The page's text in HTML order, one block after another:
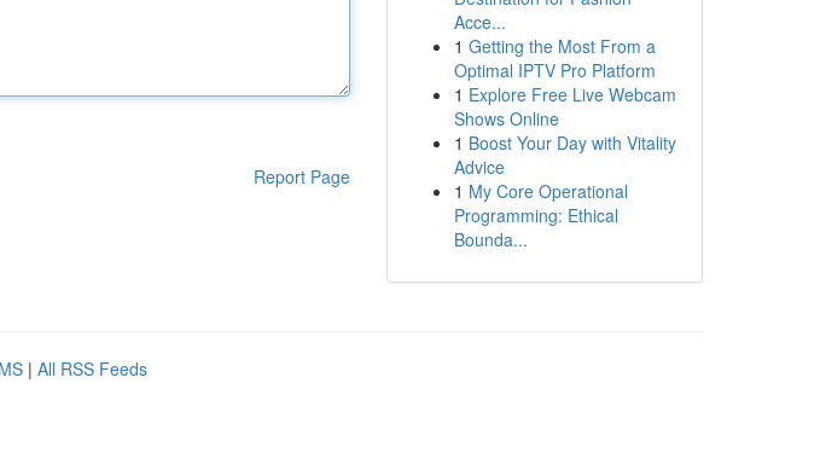
Report Page
Acce...
1 Getting the Most From a
Optimal IPTV Pro Platform
1 Explore Free Live Webcam
Shows Online
1 Boost Your Day with Vitality
Advice
1 My Core Operational
Programming: Ethical
Bounda...
| All RSS Feeds